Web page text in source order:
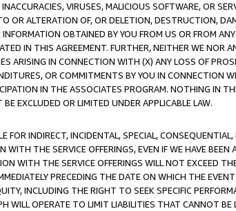
VIRUSES, MALICIOUS SOFTWARE, OR
OR ALTERATION OF, OR DELETION, DESTRUCTION,
OBTAINED BY YOU FROM US OR FROM
IN THIS AGREEMENT. FURTHER, NEITHER WE NOR
ARISING IN CONNECTION WITH (X) ANY LOSS OF
OR COMMITMENTS BY YOU IN CONNECTION
IN THE ASSOCIATES PROGRAM. NOTHING IN
EXCLUDED OR LIMITED UNDER APPLICABLE LAW.
FOR INDIRECT, INCIDENTAL, SPECIAL,
THE SERVICE OFFERINGS, EVEN IF WE HAVE
WITH THE SERVICE OFFERINGS WILL NOT EXCEED
PRECEDING THE DATE ON WHICH THE
INCLUDING THE RIGHT TO SEEK SPECIFIC
OPERATE TO LIMIT LIABILITIES THAT CANNOT BE